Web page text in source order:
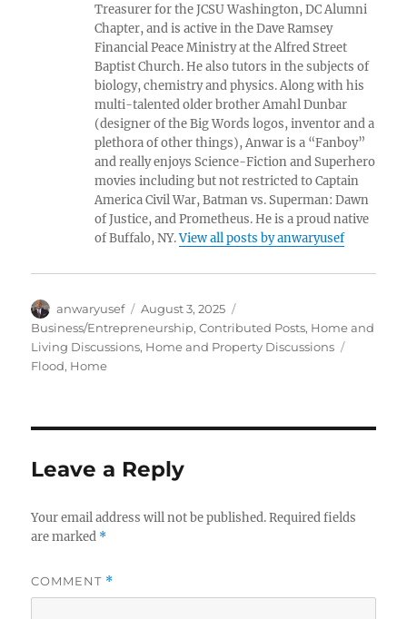
Treasurer for the JCSU Washington, DC Alumni
Chapter, and is active in the Dave Ramsey
Financial Peace Ministry at the Alfred Street
Baptist Church. He also tutors in the subjects of
biology, chemistry and physics. Along with his
multi-talented older brother Amahl Dunbar
(designer of the Big Words logos, inventor and a
plethora of other things), Anwar is a “Fanboy”
and really enjoys Science-Fiction and Superhero
movies including but not restricted to Captain
America Civil War, Batman vs. Superman: Dawn
of Justice, and Prometheus. He is a proud native
of Buffalo, NY.View all posts by anwaryusef
Author
anwaryusef
Posted
on
August 3, 2025
Business/Entrepreneurship,Contributed Posts, Home and
Living Discussions, Home and Property Discussions
Flood, Home
Leave a Reply
Your email address will not be published. Required fields
are marked *
COMMENT *